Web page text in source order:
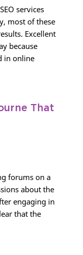
services
most of these
Excellent
because
in online
That
forums on a
about the
engaging in
that the